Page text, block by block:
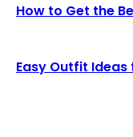
How to Get the
Easy Outfit